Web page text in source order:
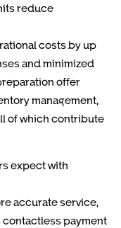
reduce
costs by up
and minimized
offer
management,
of which contribute
expect with
accurate service,
contactless payment